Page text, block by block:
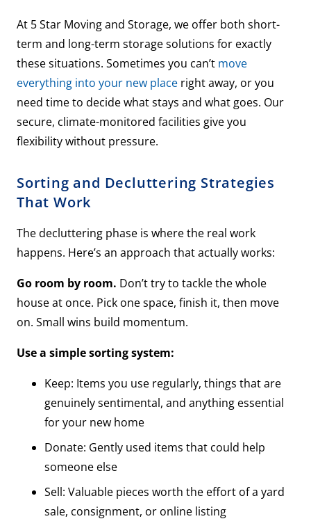
At 5 Star Moving and Storage, we offer both short-
term and long-term storage solutions for exactly
these situations. Sometimes you can’t move
everything into your new place right away, or you
need time to decide what stays and what goes. Our
secure, climate-monitored facilities give you
flexibility without pressure.
Sorting and Decluttering Strategies
That Work
The decluttering phase is where the real work
happens. Here’s an approach that actually works:
Go room by room. Don’t try to tackle the whole
house at once. Pick one space, finish it, then move
on. Small wins build momentum.
Use a simple sorting system:
Keep: Items you use regularly, things that are
genuinely sentimental, and anything essential
for your new home
Donate: Gently used items that could help
someone else
Sell: Valuable pieces worth the effort of a yard
sale, consignment, or online listing